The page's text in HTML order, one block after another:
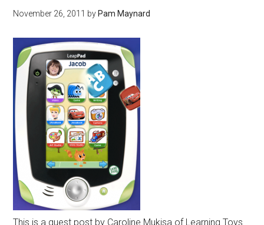
November 26, 2011 byPam Maynard
This is a guest post by Caroline Mukisa of Learning Toys